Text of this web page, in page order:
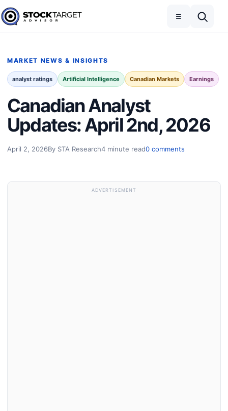
Skip to content
Stock Target Advisor
☰
MARKET NEWS & INSIGHTS
analyst ratings Artificial Intelligence Canadian Markets Earnings
Canadian Analyst
Updates: April 2nd, 2026
April 2, 2026By STA Research4 minute read0 comments
ADVERTISEMENT